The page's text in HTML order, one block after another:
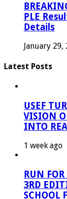
PLE
Details
January 29,
Latest Posts
USEF
VISION
INTO
1 week ago
RUN
3RD
SCHOOL